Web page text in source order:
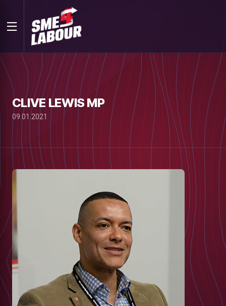
CLIVE LEWIS MP
09.01.2021